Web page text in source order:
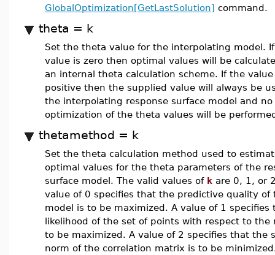
GlobalOptimization[GetLastSolution] command.
theta = k
Set the theta value for the interpolating model.
value is zero then optimal values will be
an internal theta calculation scheme. If the value
positive then the supplied value will always be
the interpolating response surface model and no
optimization of the theta values will be
thetamethod = k
Set the theta calculation method used to
optimal values for the theta parameters of the
surface model. The valid values of k are 0, 1, or
value of 0 specifies that the predictive quality of
model is to be maximized. A value of 1 specifies
likelihood of the set of points with respect to the
to be maximized. A value of 2 specifies that the
norm of the correlation matrix is to be